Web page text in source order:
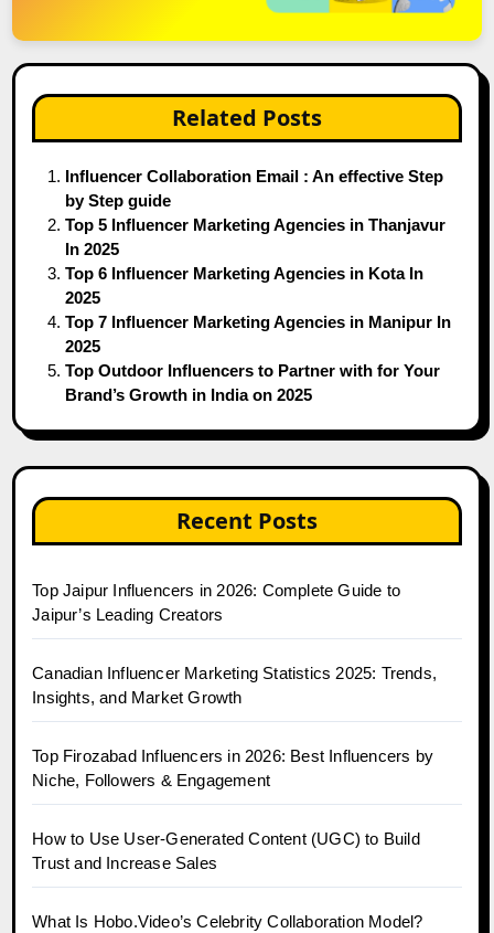
Related Posts
Influencer Collaboration Email : An effective Step
by Step guide
Top 5 Influencer Marketing Agencies in Thanjavur
In 2025
Top 6 Influencer Marketing Agencies in Kota In
2025
Top 7 Influencer Marketing Agencies in Manipur In
2025
Top Outdoor Influencers to Partner with for Your
Brand’s Growth in India on 2025
Recent Posts
Top Jaipur Influencers in 2026: Complete Guide to
Jaipur’s Leading Creators
Canadian Influencer Marketing Statistics 2025: Trends,
Insights, and Market Growth
Top Firozabad Influencers in 2026: Best Influencers by
Niche, Followers & Engagement
How to Use User-Generated Content (UGC) to Build
Trust and Increase Sales
What Is Hobo.Video’s Celebrity Collaboration Model?